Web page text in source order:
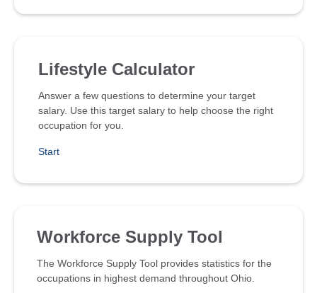
Lifestyle Calculator
Answer a few questions to determine your target
salary. Use this target salary to help choose the right
occupation for you.
Start
Workforce Supply Tool
The Workforce Supply Tool provides statistics for the
occupations in highest demand throughout Ohio.